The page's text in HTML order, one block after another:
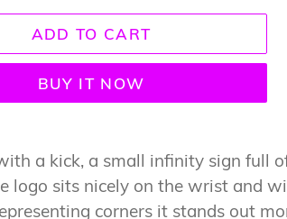
ADD TO CART
BUY IT NOW
a kick, a small infinity sign full
logo sits nicely on the wrist and
corners it stands out